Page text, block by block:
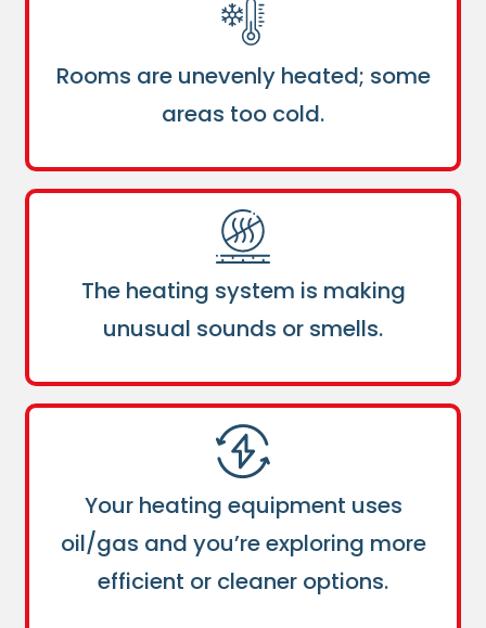
Rooms are unevenly heated; some
areas too cold.
The heating system is making
unusual sounds or smells.
Your heating equipment uses
oil/gas and you’re exploring more
efficient or cleaner options.